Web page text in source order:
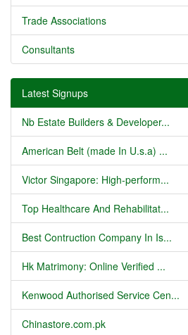
Trade Associations
Consultants
Latest Signups
Nb Estate Builders & Developer...
American Belt (made In U.s.a) ...
Victor Singapore: High-perform...
Top Healthcare And Rehabilitat...
Best Contruction Company In Is...
Hk Matrimony: Online Verified ...
Kenwood Authorised Service Cen...
Chinastore.com.pk